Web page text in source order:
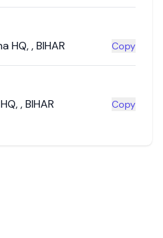
HQ,,BIHAR Copy
,,BIHAR Copy